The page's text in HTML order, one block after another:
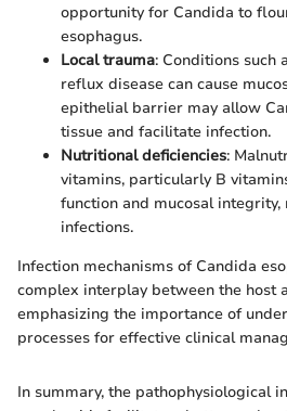
opportunity for Candida to
esophagus.
Local trauma: Conditions such
reflux disease can cause
epithelial barrier may allow
tissue and facilitate infection.
Nutritional deficiencies:
vitamins, particularly B
function and mucosal
infections.
Infection mechanisms of Candida
complex interplay between the host
emphasizing the importance of
processes for effective clinical
In summary, the pathophysiological